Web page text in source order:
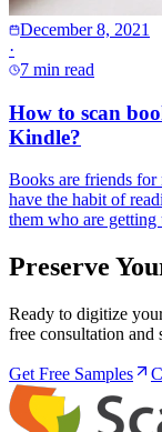
December 8, 2021
·
7 min read
How to scan
Kindle?
Books are friends for
have the habit of
them who are getting
Preserve
Ready to digitize
free consultation and
Get Free Samples